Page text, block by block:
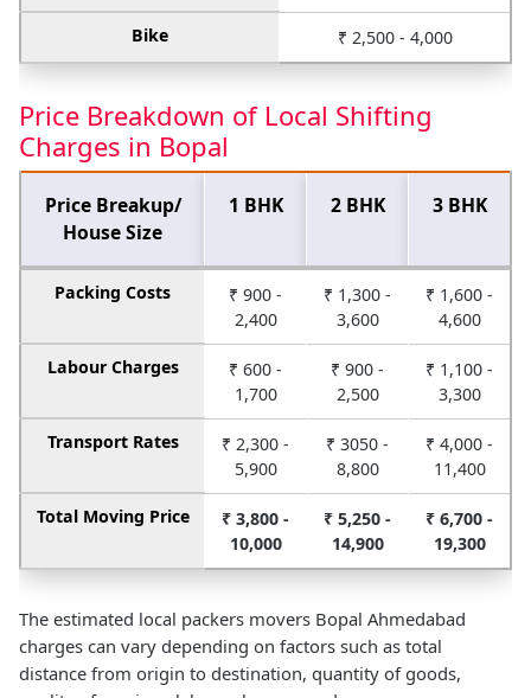
Bike ₹ 2,500 - 4,000
Price Breakdown of Local Shifting
Charges in Bopal
Price Breakup/
House Size
1 BHK 2 BHK 3 BHK
Packing Costs
₹ 900 -
2,400
₹ 1,300 -
3,600
₹ 1,600 -
4,600
Labour Charges
₹ 600 -
1,700
₹ 900 -
2,500
₹ 1,100 -
3,300
Transport Rates
₹ 2,300 -
5,900
₹ 3050 -
8,800
₹ 4,000 -
11,400
Total Moving Price
₹ 3,800 -
10,000
₹ 5,250 -
14,900
₹ 6,700 -
19,300
The estimated local packers movers Bopal Ahmedabad
charges can vary depending on factors such as total
distance from origin to destination, quantity of goods,